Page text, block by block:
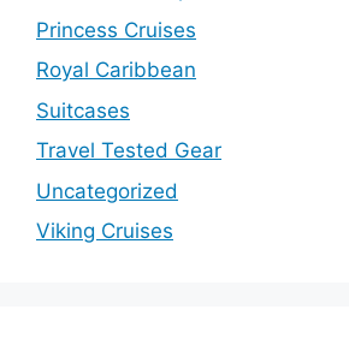
Princess Cruises
Royal Caribbean
Suitcases
Travel Tested Gear
Uncategorized
Viking Cruises